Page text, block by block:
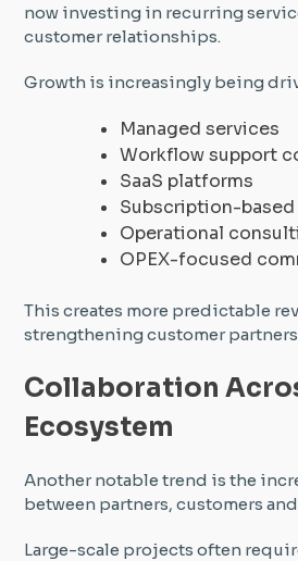
now investing in recurring
customer relationships.
Growth is increasingly being
Managed services
Workflow support
SaaS platforms
Subscription-
Operational
OPEX-focused
This creates more predictable
strengthening customer
Collaboration
Ecosystem
Another notable trend is the
between partners, customers
Large-scale projects often